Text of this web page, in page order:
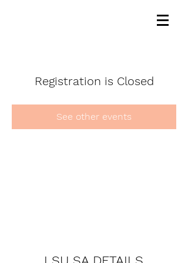
Registration is Closed
See other events